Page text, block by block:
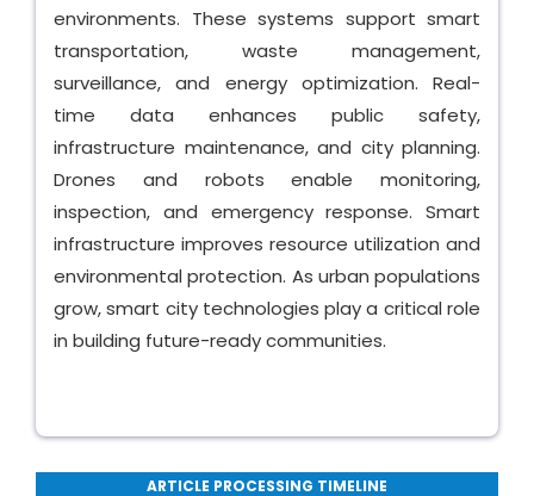
environments. These systems support smart
transportation, waste management,
surveillance, and energy optimization. Real-
time data enhances public safety,
infrastructure maintenance, and city planning.
Drones and robots enable monitoring,
inspection, and emergency response. Smart
infrastructure improves resource utilization and
environmental protection. As urban populations
grow, smart city technologies play a critical role
in building future-ready communities.
ARTICLE PROCESSING TIMELINE